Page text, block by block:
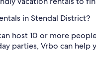
in Stendal District?
host 10 or more
parties, Vrbo can